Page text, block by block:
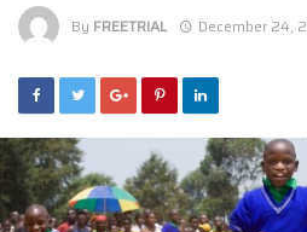
By FREETRIAL December 24,